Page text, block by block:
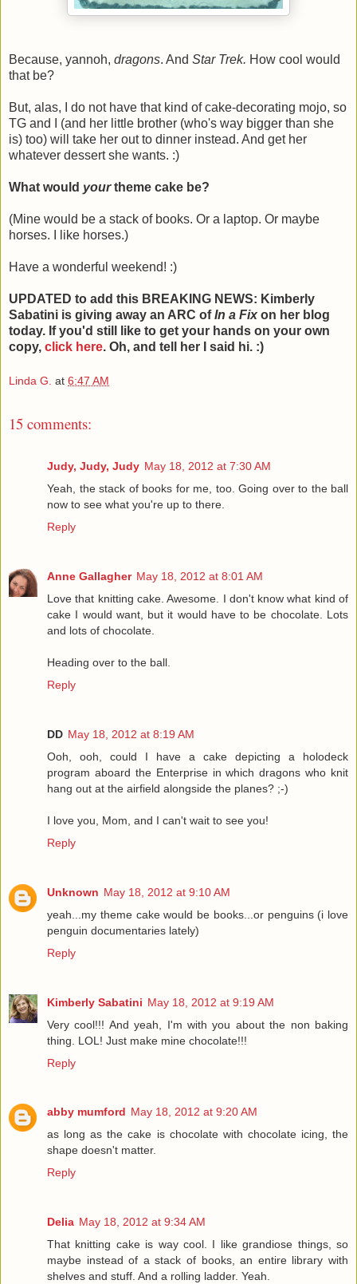
Because, yannoh, dragons. And Star Trek. How cool would
that be?
But, alas, I do not have that kind of cake-decorating mojo, so
TG and I (and her little brother (who's way bigger than she
is) too) will take her out to dinner instead. And get her
whatever dessert she wants. :)
What would yourtheme cake be?
(Mine would be a stack of books. Or a laptop. Or maybe
horses. I like horses.)
Have a wonderful weekend! :)
UPDATED to add this BREAKING NEWS: Kimberly
Sabatini is giving away an ARC ofIn a Fix on her blog
today. If you'd still like to get your hands on your own
copy, click here. Oh, and tell her I said hi. :)
Linda G. at 6:47 AM
15 comments:
Judy, Judy, Judy May 18, 2012 at 7:30 AM
Yeah, the stack of books for me, too. Going over to the ball
now to see what you're up to there.
Reply
Anne Gallagher May 18, 2012 at 8:01 AM
Love that knitting cake. Awesome. I don't know what kind of
cake I would want, but it would have to be chocolate. Lots
and lots of chocolate.
Heading over to the ball.
Reply
DD May 18, 2012 at 8:19 AM
Ooh, ooh, could I have a cake depicting a holodeck
program aboard the Enterprise in which dragons who knit
hang out at the airfield alongside the planes? ;-)
I love you, Mom, and I can't wait to see you!
Reply
Unknown May 18, 2012 at 9:10 AM
yeah...my theme cake would be books...or penguins (i love
penguin documentaries lately)
Reply
Kimberly Sabatini May 18, 2012 at 9:19 AM
Very cool!!! And yeah, I'm with you about the non baking
thing. LOL! Just make mine chocolate!!!
Reply
abby mumford May 18, 2012 at 9:20 AM
as long as the cake is chocolate with chocolate icing, the
shape doesn't matter.
Reply
Delia May 18, 2012 at 9:34 AM
That knitting cake is way cool. I like grandiose things, so
maybe instead of a stack of books, an entire library with
shelves and stuff. And a rolling ladder. Yeah.